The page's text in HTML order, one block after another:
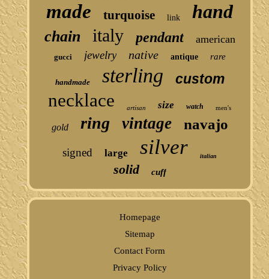
made turquoise link hand
chain italy pendant american
gucci jewelry native antique rare
handmade sterling custom
necklace artisan size watch men's
gold ring vintage navajo
signed large silver italian
solid cuff
Homepage
Sitemap
Contact Form
Privacy Policy